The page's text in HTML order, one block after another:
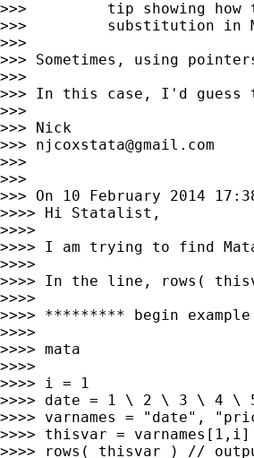
>>>         tip showing how
>>>         substitution in
>>>
>>> Sometimes, using
>>>
>>> In this case, I'd guess
>>>
>>> Nick
>>> njcoxstata@gmail.com
>>>
>>>
>>> On 10 February 2014
>>>> Hi Statalist,
>>>>
>>>> I am trying to find
>>>>
>>>> In the line, rows(
>>>>
>>>> ********* begin
>>>>
>>>> mata
>>>>
>>>> i = 1
>>>> date = 1 \ 2 \ 3 \ 4 \
>>>> varnames = "date",
>>>> thisvar = varnames[1,i]
>>>> rows( thisvar ) //